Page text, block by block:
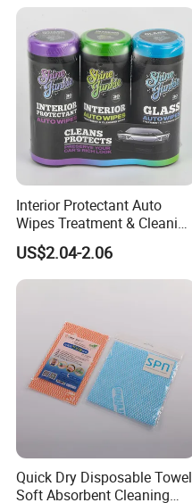
Interior Protectant Auto
Wipes Treatment & Cleaning
Wipes
US$2.04-2.06
Quick Dry Disposable Towel
Soft Absorbent Cleaning